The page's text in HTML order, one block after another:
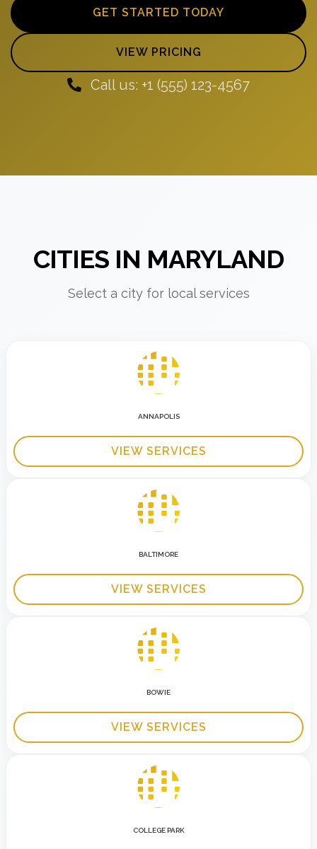
GET STARTED TODAY
VIEW PRICING
Call us: +1 (555) 123-4567
CITIES IN MARYLAND
Select a city for local services
ANNAPOLIS
VIEW SERVICES
BALTIMORE
VIEW SERVICES
BOWIE
VIEW SERVICES
COLLEGE PARK